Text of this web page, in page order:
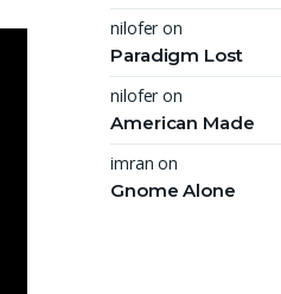
nilofer on
Paradigm Lost
nilofer on
American Made
imran on
Gnome Alone